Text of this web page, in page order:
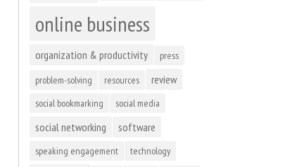
online business
organization & productivity
press
problem-solving
resources review
social bookmarking social media
social networking software
speaking engagement technology